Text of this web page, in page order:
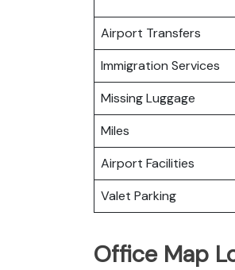
Airport Transfers
Immigration Services
Missing Luggage
Miles
Airport Facilities
Valet Parking
Office Map